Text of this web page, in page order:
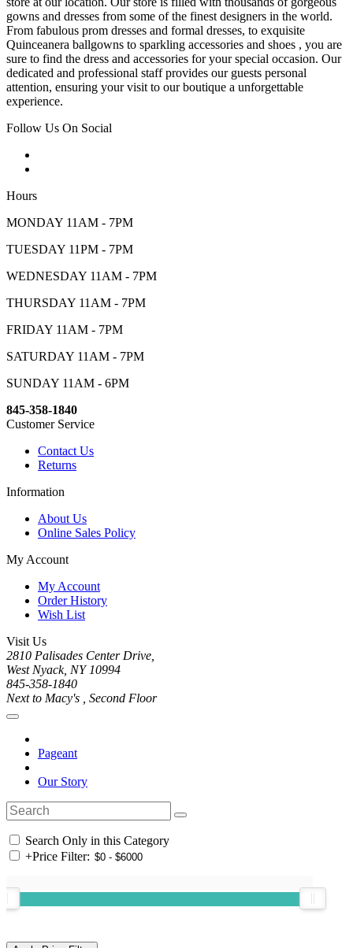
gowns and dresses from some of the finest designers in the world.
From fabulous prom dresses and formal dresses, to exquisite
Quinceanera ballgowns to sparkling accessories and shoes , you are
sure to find the dress and accessories for your special occasion. Our
dedicated and professional staff provides our guests personal
attention, ensuring your visit to our boutique a unforgettable
experience.
Follow Us On Social
Hours
MONDAY 11AM - 7PM
TUESDAY 11PM - 7PM
WEDNESDAY 11AM - 7PM
THURSDAY 11AM - 7PM
FRIDAY 11AM - 7PM
SATURDAY 11AM - 7PM
SUNDAY 11AM - 6PM
845-358-1840
Customer Service
Contact Us
Returns
Information
About Us
Online Sales Policy
My Account
My Account
Order History
Wish List
Visit Us
2810 Palisades Center Drive,
West Nyack, NY 10994
845-358-1840
Next to Macy's , Second Floor
Pageant
Our Story
Search Only in this Category
+Price Filter: